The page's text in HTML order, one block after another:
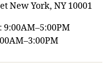
New York, NY 10001